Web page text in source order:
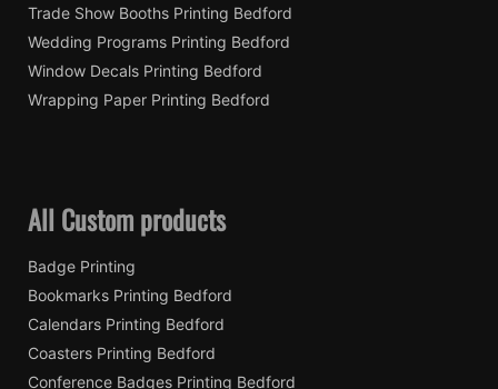
Trade Show Booths Printing Bedford
Wedding Programs Printing Bedford
Window Decals Printing Bedford
Wrapping Paper Printing Bedford
All Custom products
Badge Printing
Bookmarks Printing Bedford
Calendars Printing Bedford
Coasters Printing Bedford
Conference Badges Printing Bedford